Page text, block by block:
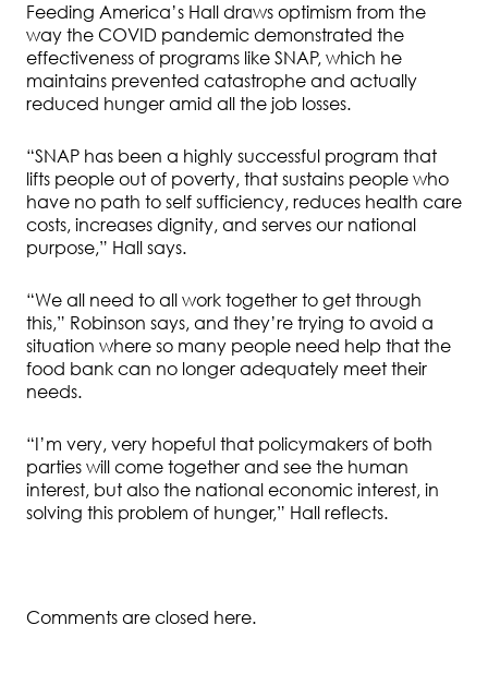
Feeding America’s Hall draws optimism from the
way the COVID pandemic demonstrated the
effectiveness of programs like SNAP, which he
maintains prevented catastrophe and actually
reduced hunger amid all the job losses.
“SNAP has been a highly successful program that
lifts people out of poverty, that sustains people who
have no path to self sufficiency, reduces health care
costs, increases dignity, and serves our national
purpose,” Hall says.
“We all need to all work together to get through
this,” Robinson says, and they’re trying to avoid a
situation where so many people need help that the
food bank can no longer adequately meet their
needs.
“I’m very, very hopeful that policymakers of both
parties will come together and see the human
interest, but also the national economic interest, in
solving this problem of hunger,” Hall reflects.
Comments are closed here.